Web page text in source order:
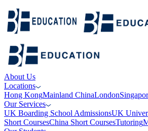
About Us
Locations
Hong KongMainland ChinaLondon
Our Services
UK Boarding School AdmissionsUK
Short CoursesChina Short CoursesTutoring